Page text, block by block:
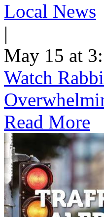
Local News
|
May 15 at
Watch
Read More